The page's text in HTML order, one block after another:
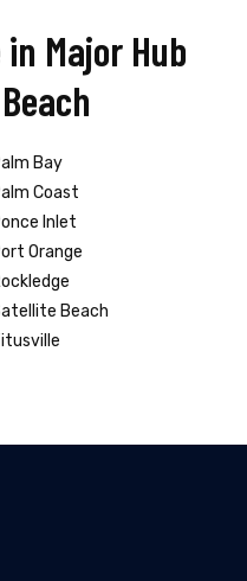
Major Hub
Bay
Coast
Inlet
Orange
Beach